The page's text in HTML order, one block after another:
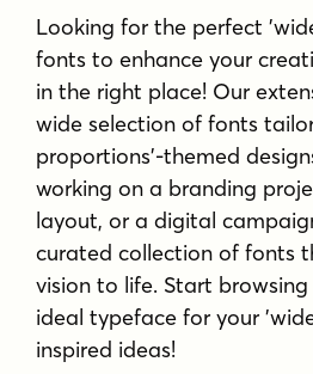
Looking for the perfect
fonts to enhance your
in the right place! Our
wide selection of fonts
proportions'-themed
working on a branding
layout, or a digital
curated collection of fonts
vision to life. Start
ideal typeface for your
inspired ideas!